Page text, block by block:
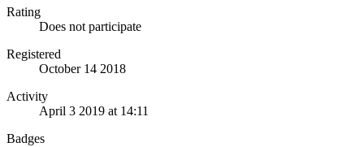
Rating
Does not participate
Registered
October 14 2018
Activity
April 3 2019 at 14:11
Badges